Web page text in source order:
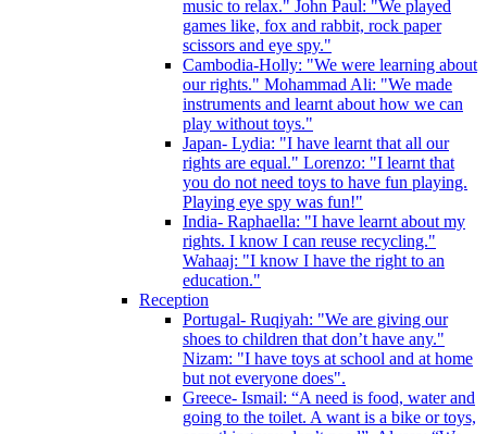
music to relax." John Paul: "We played
games like, fox and rabbit, rock paper
scissors and eye spy."
Cambodia-Holly: "We were learning about
our rights." Mohammad Ali: "We made
instruments and learnt about how we can
play without toys."
Japan- Lydia: "I have learnt that all our
rights are equal." Lorenzo: "I learnt that
you do not need toys to have fun playing.
Playing eye spy was fun!"
India- Raphaella: "I have learnt about my
rights. I know I can reuse recycling."
Wahaaj: "I know I have the right to an
education."
Reception
Portugal- Ruqiyah: "We are giving our
shoes to children that don’t have any."
Nizam: "I have toys at school and at home
but not everyone does".
Greece- Ismail: “A need is food, water and
going to the toilet. A want is a bike or toys,